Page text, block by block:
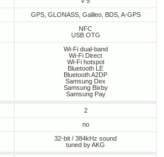
GPS, GLONASS, Galileo, BDS, A-GPS
NFC
USB OTG
Wi-Fi dual-band
Wi-Fi Direct
Wi-Fi hotspot
Bluetooth LE
Bluetooth A2DP
Samsung Dex
Samsung Bixby
Samsung Pay
2
no
32-bit / 384kHz sound
tuned by AKG